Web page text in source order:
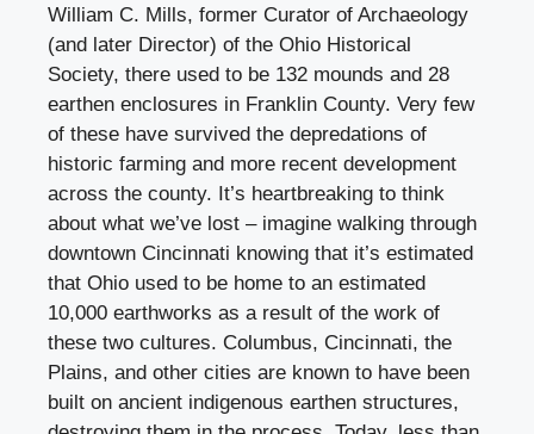
William C. Mills, former Curator of Archaeology
(and later Director) of the Ohio Historical
Society, there used to be 132 mounds and 28
earthen enclosures in Franklin County. Very few
of these have survived the depredations of
historic farming and more recent development
across the county. It’s heartbreaking to think
about what we’ve lost – imagine walking through
downtown Cincinnati knowing that it’s estimated
that Ohio used to be home to an estimated
10,000 earthworks as a result of the work of
these two cultures. Columbus, Cincinnati, the
Plains, and other cities are known to have been
built on ancient indigenous earthen structures,